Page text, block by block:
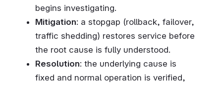
begins investigating.
Mitigation: a stopgap (rollback, failover,
traffic shedding) restores service before
the root cause is fully understood.
Resolution: the underlying cause is
fixed and normal operation is verified,